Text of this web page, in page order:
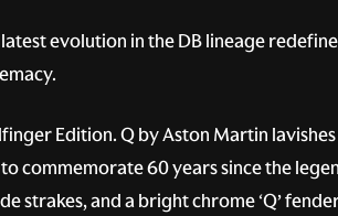
evolution in the DB lineage
Edition.Q by Aston Martin
commemorate 60 years since the
strakes, and a bright chrome ‘Q’